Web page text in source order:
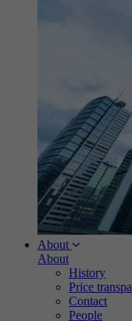
About
About
History
Price
Contact
People